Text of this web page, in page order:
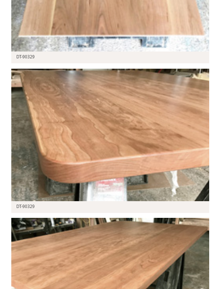
DT-90329
DT-90329